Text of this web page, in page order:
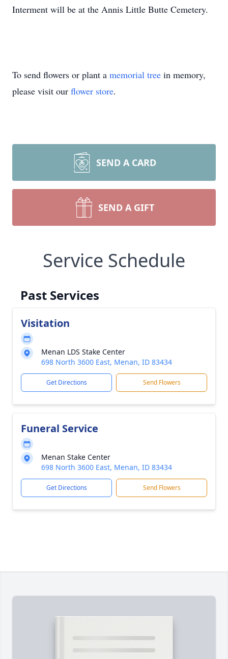
Interment will be at the Annis Little Butte Cemetery.
To send flowers or plant a memorial tree in memory,
please visit our flower store.
SEND A CARD
SEND A GIFT
Service Schedule
Past Services
Visitation
Menan LDS Stake Center
698 North 3600 East, Menan, ID 83434
Get Directions Send Flowers
Funeral Service
Menan Stake Center
698 North 3600 East, Menan, ID 83434
Get Directions Send Flowers